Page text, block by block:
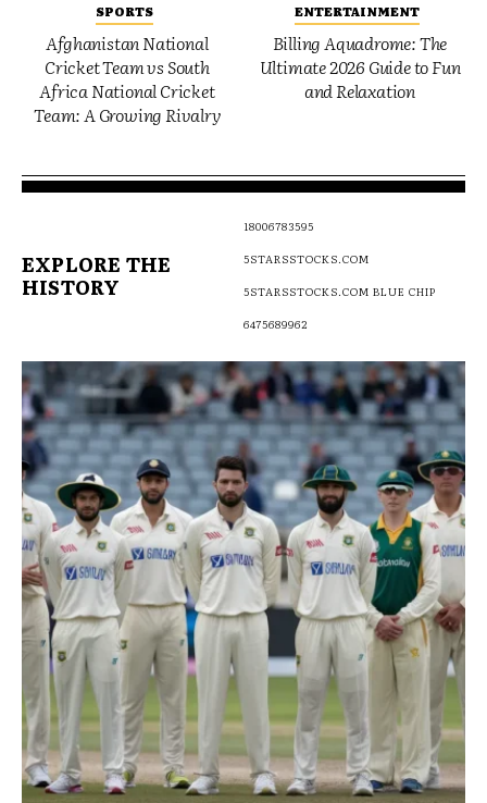
SPORTS
Afghanistan National
Cricket Team vs South
Africa National Cricket
Team: A Growing Rivalry
ENTERTAINMENT
Billing Aquadrome: The
Ultimate 2026 Guide to Fun
and Relaxation
EXPLORE THE
HISTORY
18006783595
5STARSSTOCKS.COM
5STARSSTOCKS.COM BLUE CHIP
6475689962